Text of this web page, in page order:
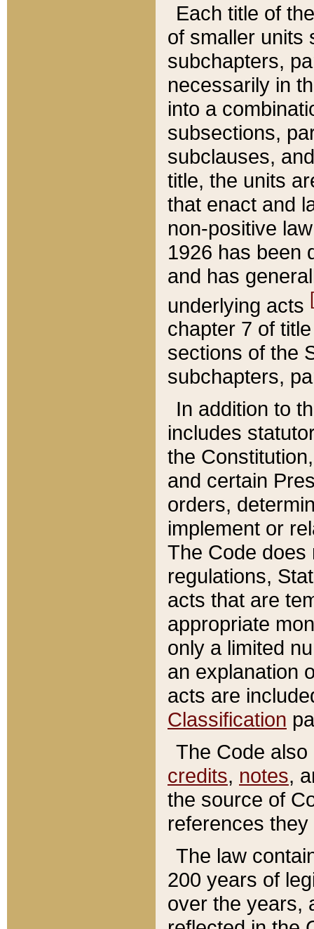
Each title of
of smaller units
subchapters,
necessarily in
into a
subsections,
subclauses,
title, the units
that enact and
non-positive
1926 has been
and has
underlying acts
chapter 7 of
sections of the
subchapters,
In addition to
includes
the
and certain
orders,
implement or
The Code does
regulations,
acts that are
appropriate
only a limited
an explanation
acts are
Classification
The Code
credits, notes,
the source of
references
The law
200 years of
over the years,